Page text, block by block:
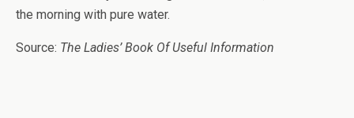
the morning with pure water.
Source: The Ladies’ Book Of Useful Information